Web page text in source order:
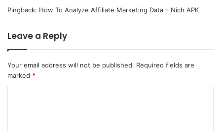
Pingback: How To Analyze Affiliate Marketing Data – Nich APK
Leave a Reply
Your email address will not be published. Required fields are
marked *